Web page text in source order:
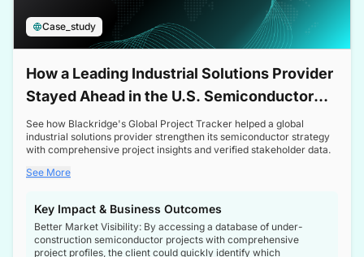
Case_study
How a Leading Industrial Solutions Provider
Stayed Ahead in the U.S. Semiconductor
Boom
See how Blackridge's Global Project Tracker helped a global
industrial solutions provider strengthen its semiconductor strategy
with comprehensive project insights and verified stakeholder data.
See More
Key Impact & Business Outcomes
Better Market Visibility: By accessing a database of under-
construction semiconductor projects with comprehensive
project profiles, the client could quickly identify which